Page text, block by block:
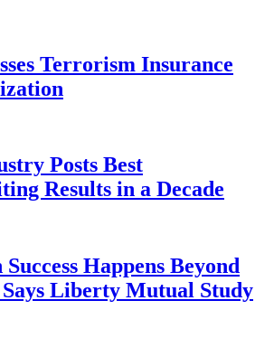
Terrorism Insurance
Posts Best
Results in a Decade
Happens Beyond
Says Liberty Mutual Study